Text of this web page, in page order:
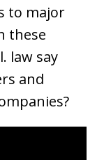
to major
these
law say
and